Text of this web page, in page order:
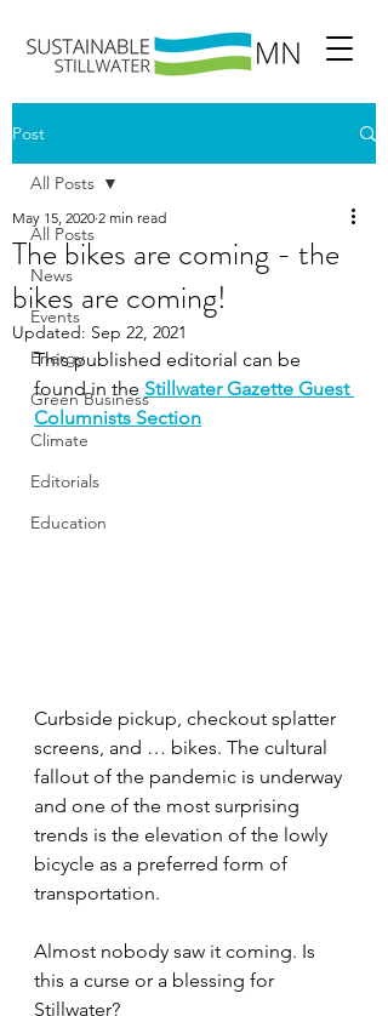
Post
All Posts
News
Events
Energy
Green Business
Climate
Editorials
Education
All Posts
The bikes are coming - the
bikes are coming!
May 15, 2020 2 min read
Updated: Sep 22, 2021
This published editorial can be
found in the Stillwater Gazette Guest
Columnists Section
Curbside pickup, checkout splatter
screens, and … bikes. The cultural
fallout of the pandemic is underway
and one of the most surprising
trends is the elevation of the lowly
bicycle as a preferred form of
transportation.
Almost nobody saw it coming. Is
this a curse or a blessing for
Stillwater?